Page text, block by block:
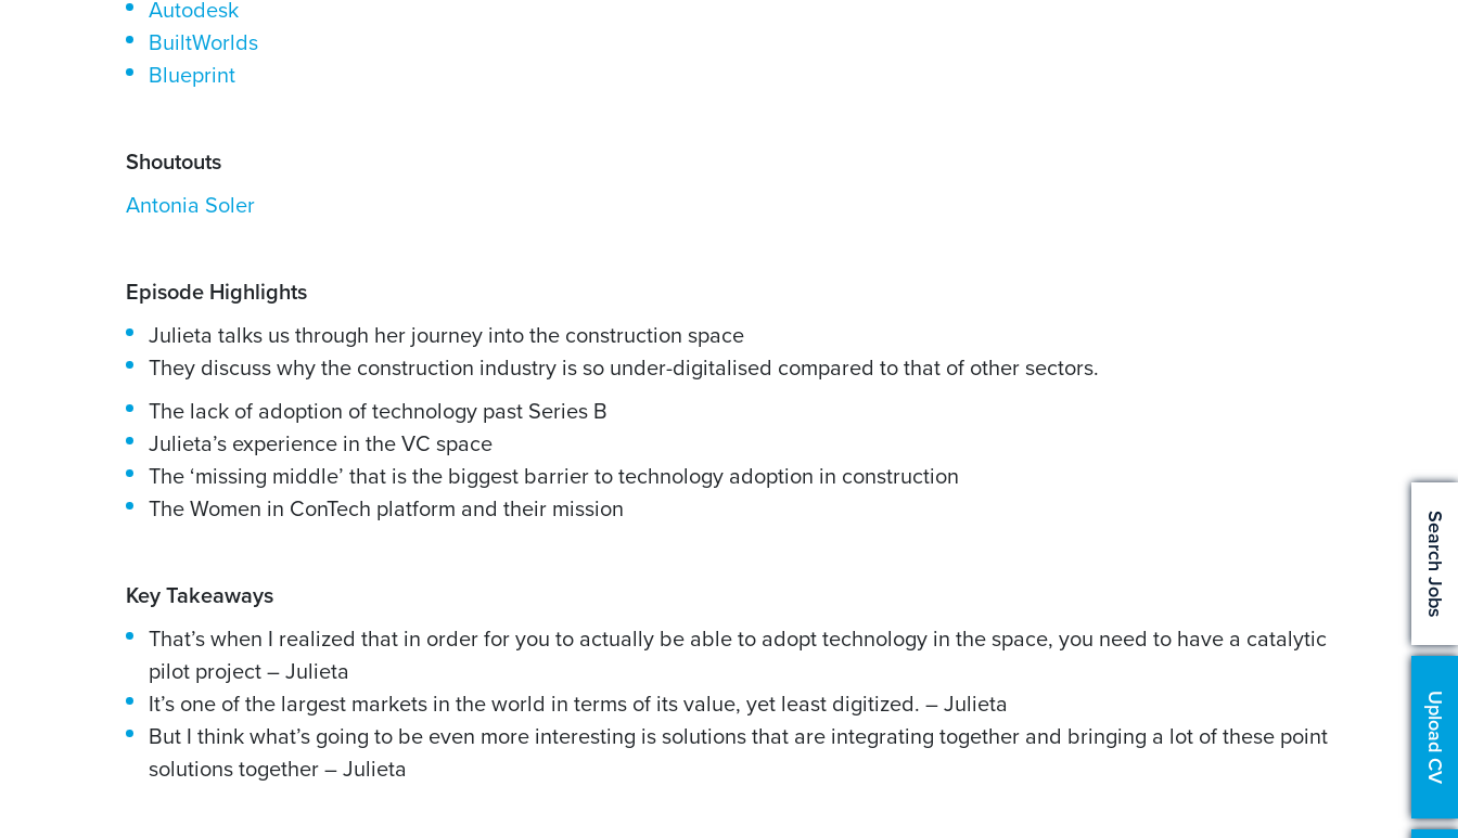
Search Jobs
Upload CV
Autodesk
BuiltWorlds
Blueprint
Shoutouts
Antonia Soler
Episode Highlights
Julieta talks us through her journey into the construction space
They discuss why the construction industry is so under-digitalised compared to that of other sectors.
The lack of adoption of technology past Series B
Julieta’s experience in the VC space
The ‘missing middle’ that is the biggest barrier to technology adoption in construction
The Women in ConTech platform and their mission
Key Takeaways
That’s when I realized that in order for you to actually be able to adopt technology in the space, you need to have a catalytic
pilot project – Julieta
It’s one of the largest markets in the world in terms of its value, yet least digitized. – Julieta
But I think what’s going to be even more interesting is solutions that are integrating together and bringing a lot of these point
solutions together – Julieta